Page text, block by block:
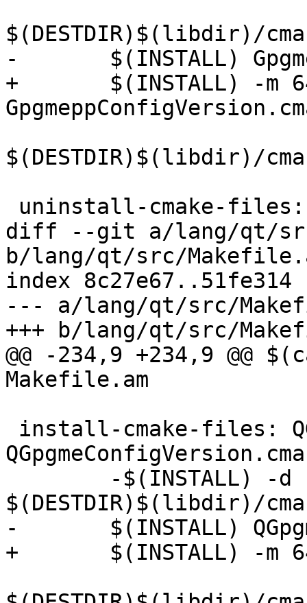
$(DESTDIR)$(libdir)/
-	$(INSTALL) GpgmeppConfigVersion.cmake \
+	$(INSTALL) -m 644
$(DESTDIR)$(libdir)/
diff --git a/lang/qt/
b/lang/qt/src/
index 8c27e67..51fe314
--- a/lang/qt/src/
+++ b/lang/qt/src/
@@ -234,9 +234,9 @@
Makefile.am
$(DESTDIR)$(libdir)/
-	$(INSTALL) QGpgmeConfig.cmake \
+	$(INSTALL) -m 644 QGpgmeConfig.cmake \